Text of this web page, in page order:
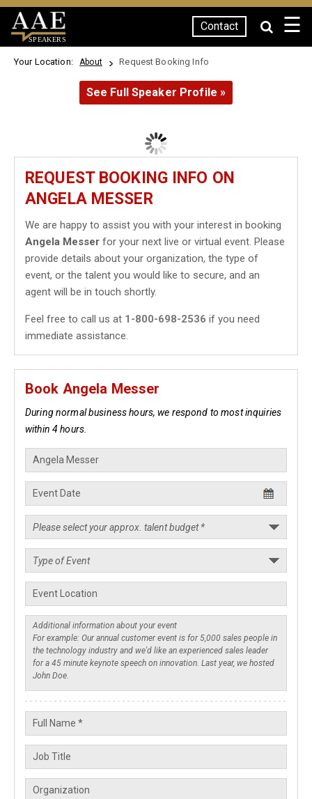
SPEAKERS
Contact ☰
Your Location: About Request Booking Info
See Full Speaker Profile »
REQUEST BOOKING INFO ON
ANGELA MESSER
We are happy to assist you with your interest in booking
Angela Messer for your next live or virtual event. Please
provide details about your organization, the type of
event, or the talent you would like to secure, and an
agent will be in touch shortly.
Feel free to call us at 1-800-698-2536 if you need
immediate assistance.
Book Angela Messer
During normal business hours, we respond to most inquiries
within 4 hours.